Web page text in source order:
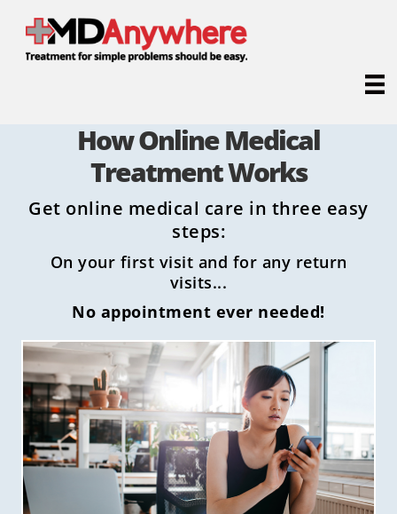
How Online Medical
Treatment Works
Get online medical care in three easy
steps:
On your first visit and for any return
visits...
No appointment ever needed!